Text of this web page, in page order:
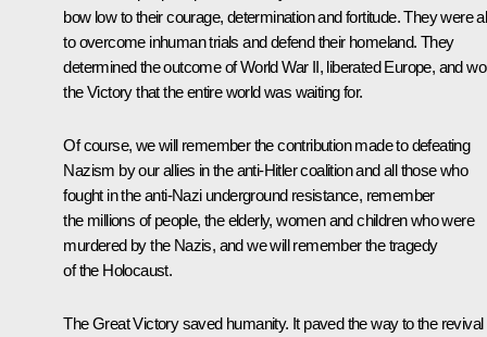
bow low to their courage, determination and fortitude. They were
to overcome inhuman trials and defend their homeland. They
determined the outcome of World War II, liberated Europe, and
the Victory that the entire world was waiting for.
Of course, we will remember the contribution made to defeating
Nazism by our allies in the anti-Hitler coalition and all those who
fought in the anti-Nazi underground resistance, remember
the millions of people, the elderly, women and children who were
murdered by the Nazis, and we will remember the tragedy
of the Holocaust.
The Great Victory saved humanity. It paved the way to the revival